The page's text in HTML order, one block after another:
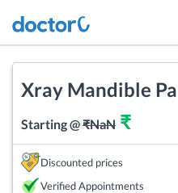
Xray Mandible
Starting @₹NaN ₹
Discounted prices
Verified Appointments